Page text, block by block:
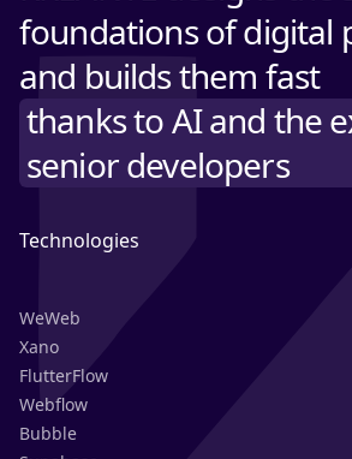
foundations of digital
and builds them fast
thanks to AI and the
senior developers
Technologies
WeWeb
Xano
FlutterFlow
Webflow
Bubble